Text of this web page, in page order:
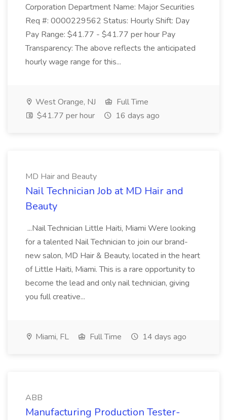
Corporation Department Name: Major Securities
Req #: 0000229562 Status: Hourly Shift: Day
Pay Range: $41.77 - $41.77 per hour Pay
Transparency: The above reflects the anticipated
hourly wage range for this...
West Orange, NJ
Full Time
$41.77 per hour
16 days ago
MD Hair and Beauty
Nail Technician Job at MD Hair and
Beauty
...Nail Technician Little Haiti, Miami Were looking
for a talented Nail Technician to join our brand-
new salon, MD Hair & Beauty, located in the heart
of Little Haiti, Miami. This is a rare opportunity to
become the lead and only nail technician, giving
you full creative...
Miami, FL Full Time 14 days ago
ABB
Manufacturing Production Tester-